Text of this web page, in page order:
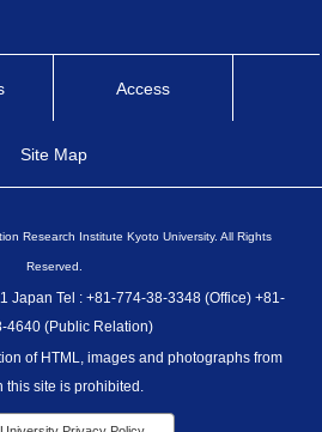
Access
Site Map
Research Institute Kyoto University. All Rights
Reserved.
Japan Tel : +81-774-38-3348 (Office) +81-
4640 (Public Relation)
of HTML, images and photographs from
this site is prohibited.